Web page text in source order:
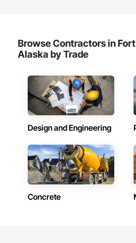
Browse Contractors in
Alaska by Trade
Design and Engineering
Concrete